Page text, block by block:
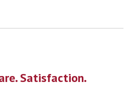
Satisfaction.